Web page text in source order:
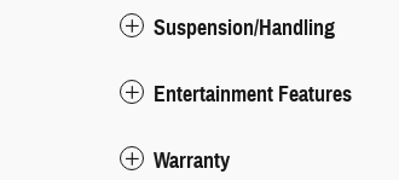
Suspension/Handling
Entertainment Features
Warranty